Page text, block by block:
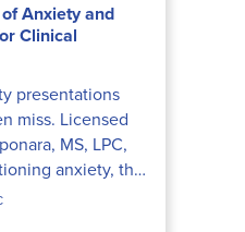
Anxiety and
Clinical
presentations
miss. Licensed
MS, LPC,
anxiety, the
loop,